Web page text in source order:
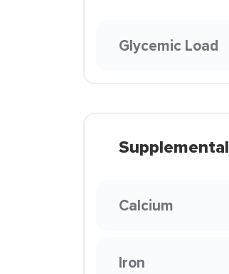
Glycemic Load
Supplemental
Calcium
Iron